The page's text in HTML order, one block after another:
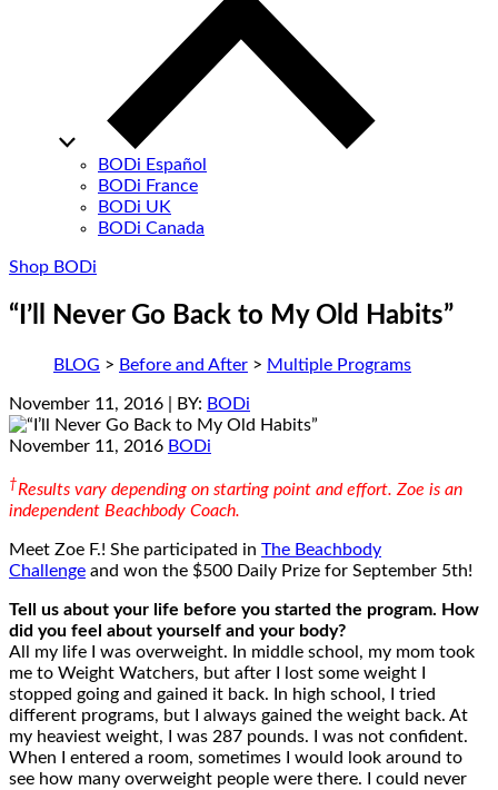
BODi Español
BODi France
BODi UK
BODi Canada
Shop BODi
“I’ll Never Go Back to My Old Habits”
BLOG > Before and After > Multiple Programs
November 11, 2016 | BY: BODi
November 11, 2016 BODi
†Results vary depending on starting point and effort. Zoe is an
independent Beachbody Coach.
Meet Zoe F.! She participated in The Beachbody
Challenge and won the $500 Daily Prize for September 5th!
Tell us about your life before you started the program. How
did you feel about yourself and your body?
All my life I was overweight. In middle school, my mom took
me to Weight Watchers, but after I lost some weight I
stopped going and gained it back. In high school, I tried
different programs, but I always gained the weight back. At
my heaviest weight, I was 287 pounds. I was not confident.
When I entered a room, sometimes I would look around to
see how many overweight people were there. I could never